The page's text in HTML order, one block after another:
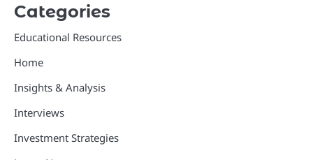
Categories
Educational Resources
Home
Insights & Analysis
Interviews
Investment Strategies